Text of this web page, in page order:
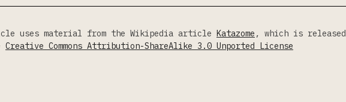
uses material from the Wikipedia article Katazome , which is released
Creative Commons Attribution-ShareAlike 3.0 Unported License